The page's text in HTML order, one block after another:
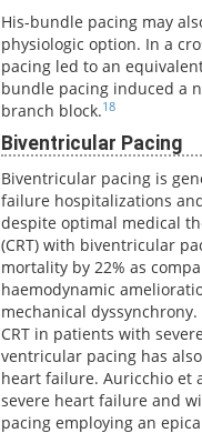
His-bundle pacing may
physiologic option. In a
pacing led to an
bundle pacing induced a
branch block.18
Biventricular Pacing
Biventricular pacing is
failure hospitalizations
despite optimal medical
(CRT) with biventricular
mortality by 22% as
haemodynamic
mechanical
CRT in patients with
ventricular pacing has
heart failure. Auricchio et
severe heart failure and
pacing employing an